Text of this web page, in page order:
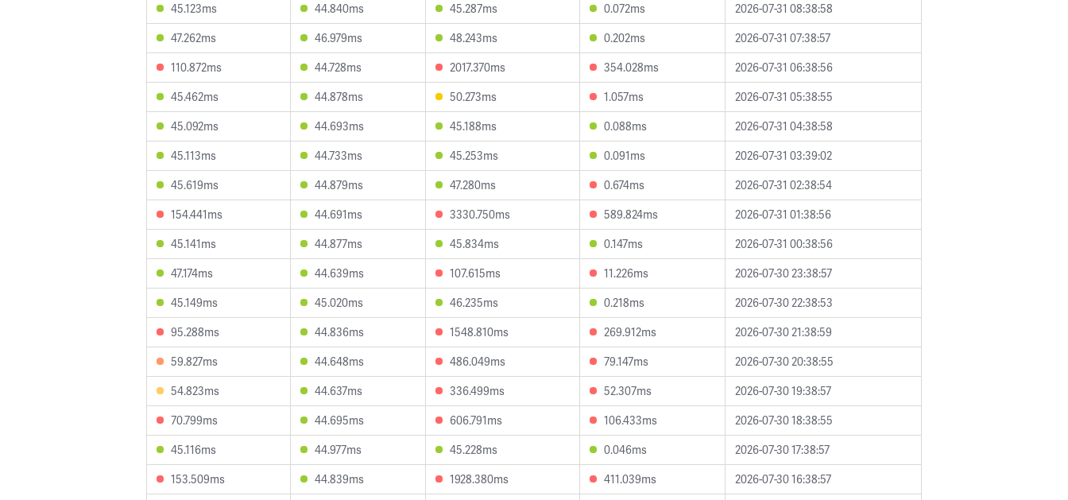
45.123ms
44.840ms 45.287ms 0.072ms
2026-07-31 08:38:58
47.262ms
46.979ms 48.243ms 0.202ms
2026-07-31 07:38:57
110.872ms
44.728ms 2017.370ms 354.028ms
2026-07-31 06:38:56
45.462ms
44.878ms 50.273ms 1.057ms
2026-07-31 05:38:55
45.092ms
44.693ms 45.188ms 0.088ms
2026-07-31 04:38:58
45.113ms
44.733ms 45.253ms 0.091ms
2026-07-31 03:39:02
45.619ms
44.879ms 47.280ms 0.674ms
2026-07-31 02:38:54
154.441ms
44.691ms 3330.750ms 589.824ms
2026-07-31 01:38:56
45.141ms
44.877ms 45.834ms 0.147ms
2026-07-31 00:38:56
47.174ms
44.639ms 107.615ms 11.226ms
2026-07-30 23:38:57
45.149ms
45.020ms 46.235ms 0.218ms
2026-07-30 22:38:53
95.288ms
44.836ms 1548.810ms 269.912ms
2026-07-30 21:38:59
59.827ms
44.648ms 486.049ms 79.147ms
2026-07-30 20:38:55
54.823ms
44.637ms 336.499ms 52.307ms
2026-07-30 19:38:57
70.799ms
44.695ms 606.791ms 106.433ms
2026-07-30 18:38:55
45.116ms
44.977ms 45.228ms 0.046ms
2026-07-30 17:38:57
153.509ms
44.839ms 1928.380ms 411.039ms
2026-07-30 16:38:57